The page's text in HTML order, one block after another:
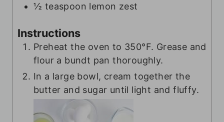
½ teaspoon lemon zest
Instructions
Preheat the oven to 350°F. Grease and
flour a bundt pan thoroughly.
In a large bowl, cream together the
butter and sugar until light and fluffy.